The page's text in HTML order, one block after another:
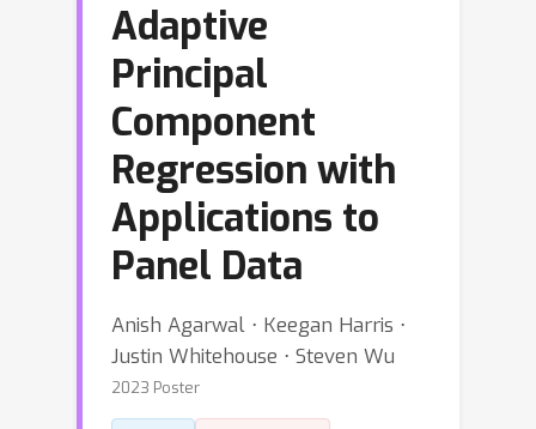
Adaptive
Principal
Component
Regression with
Applications to
Panel Data
Anish Agarwal ⋅ Keegan Harris ⋅
Justin Whitehouse ⋅ Steven Wu
2023 Poster